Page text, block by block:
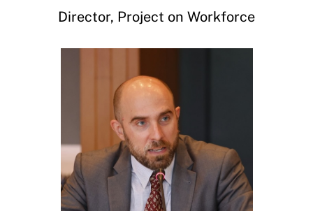
Director, Project on Workforce